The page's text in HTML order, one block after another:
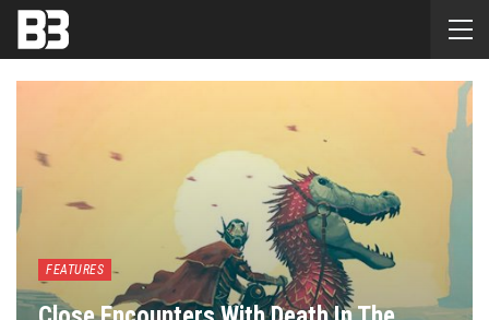
FEATURES